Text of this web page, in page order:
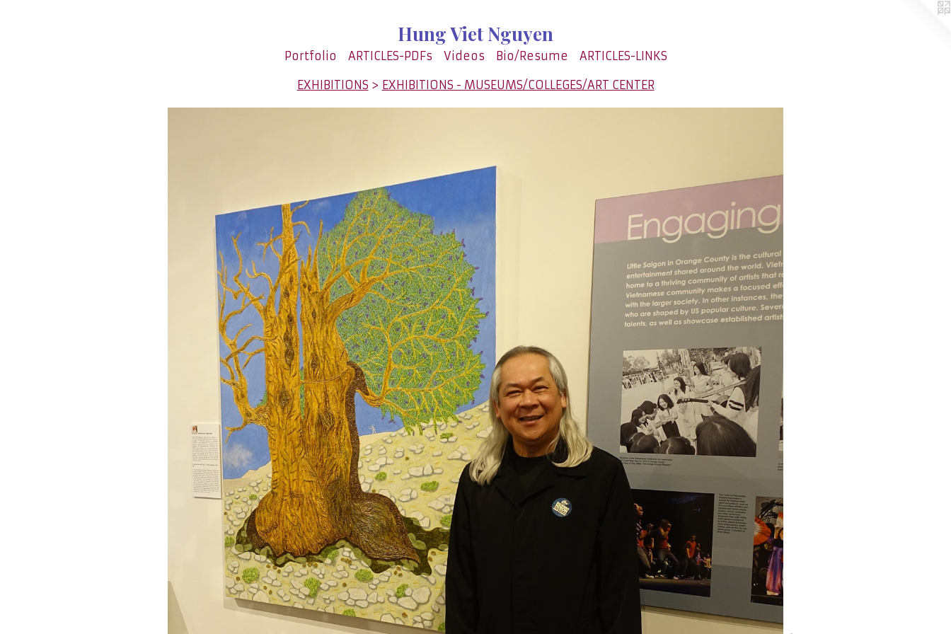
Hung Viet Nguyen
Portfolio ARTICLES-PDFs Videos Bio/Resume ARTICLES-LINKS
EXHIBITIONS > EXHIBITIONS - MUSEUMS/COLLEGES/ART CENTER